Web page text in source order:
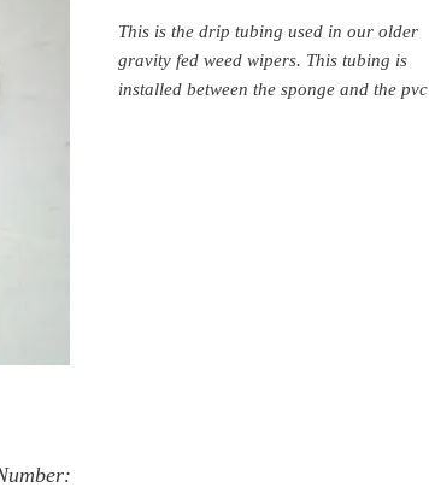
This is the drip tubing used in our older
gravity fed weed wipers. This tubing is
installed between the sponge and the pvc